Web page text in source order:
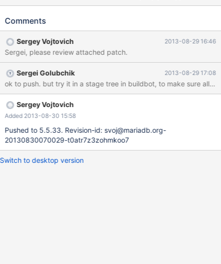
error: 'yythd' was not declared in this scope #define YYTHD
5.5.32/sql/sql_yacc.yy:39:14: note: in expansion of macro
/build/mariadb/src/mariadb-5.5.32/sql/sql_yacc.yy:15324:23:
Comments
Sergey Vojtovich 2013-08-29 16:46
Sergei, please review attached patch.
Sergei Golubchik 2013-08-29 17:08
ok to push. but try it in a stage tree in buildbot, to make sure all
Sergey Vojtovich
Added 2013-08-30 15:58
Pushed to 5.5.33. Revision-id: svoj@mariadb.org-
20130830070029-t0atr7z3zohmkoo7
Switch to desktop version